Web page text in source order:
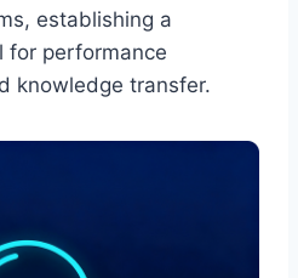
establishing a
for performance
knowledge transfer.